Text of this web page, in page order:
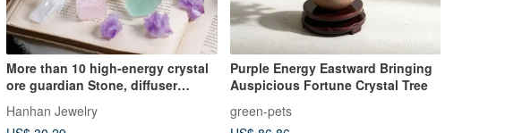
More than 10 high-energy crystal
ore guardian Stone, diffuser
enhance the energy of life
Hanhan Jewelry
Purple Energy Eastward Bringing
Auspicious Fortune Crystal Tree
green-pets